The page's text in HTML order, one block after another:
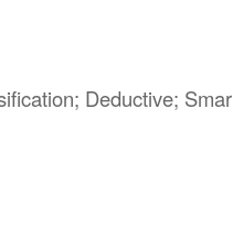
Deductive;